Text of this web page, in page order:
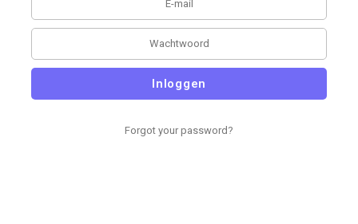
Inloggen
Forgot your password?